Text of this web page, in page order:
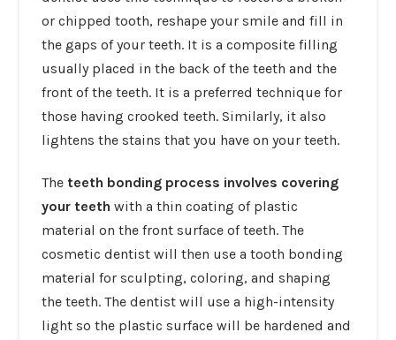
or chipped tooth, reshape your smile and fill in
the gaps of your teeth. It is a composite filling
usually placed in the back of the teeth and the
front of the teeth. It is a preferred technique for
those having crooked teeth. Similarly, it also
lightens the stains that you have on your teeth.
The teeth bonding process involves covering
your teeth with a thin coating of plastic
material on the front surface of teeth. The
cosmetic dentist will then use a tooth bonding
material for sculpting, coloring, and shaping
the teeth. The dentist will use a high-intensity
light so the plastic surface will be hardened and